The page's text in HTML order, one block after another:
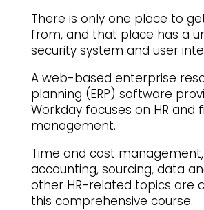
There is only one place to
from, and that place has a
security system and user
A web-based enterprise
planning (ERP) software
Workday focuses on HR and
management.
Time and cost
accounting, sourcing, data
other HR-related topics are
this comprehensive course.